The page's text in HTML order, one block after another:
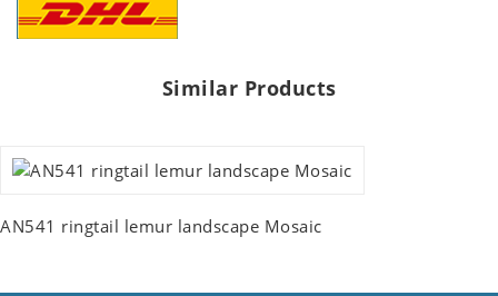
Similar Products
AN541 ringtail lemur landscape Mosaic